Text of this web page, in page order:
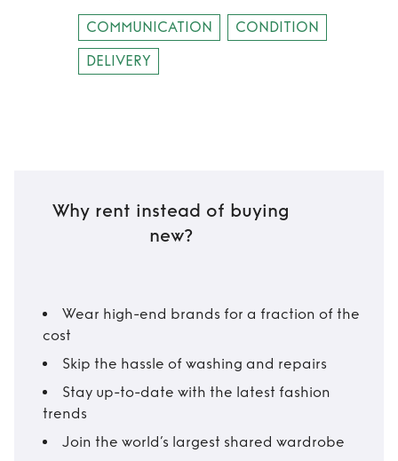
COMMUNICATION
CONDITION
DELIVERY
Why rent instead of buying
new?
Wear high-end brands for a fraction of the
cost
Skip the hassle of washing and repairs
Stay up-to-date with the latest fashion
trends
Join the world’s largest shared wardrobe